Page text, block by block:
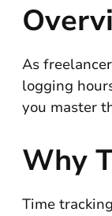
As
logging
you master
Why
Time